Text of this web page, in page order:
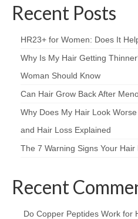
Recent Posts
HR23+ for Women: Does It
Why Is My Hair Getting
Woman Should Know
Can Hair Grow Back After
Why Does My Hair Look
and Hair Loss Explained
The 7 Warning Signs Your
Recent
Do Copper Peptides Work for